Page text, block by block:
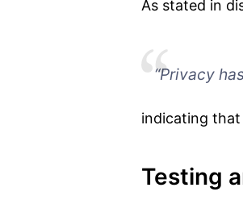
As stated in
“Privacy
indicating that
Testing